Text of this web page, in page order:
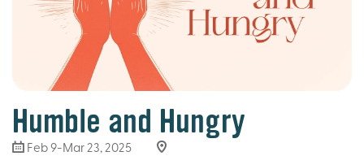
Humble and Hungry
Feb 9-Mar 23, 2025